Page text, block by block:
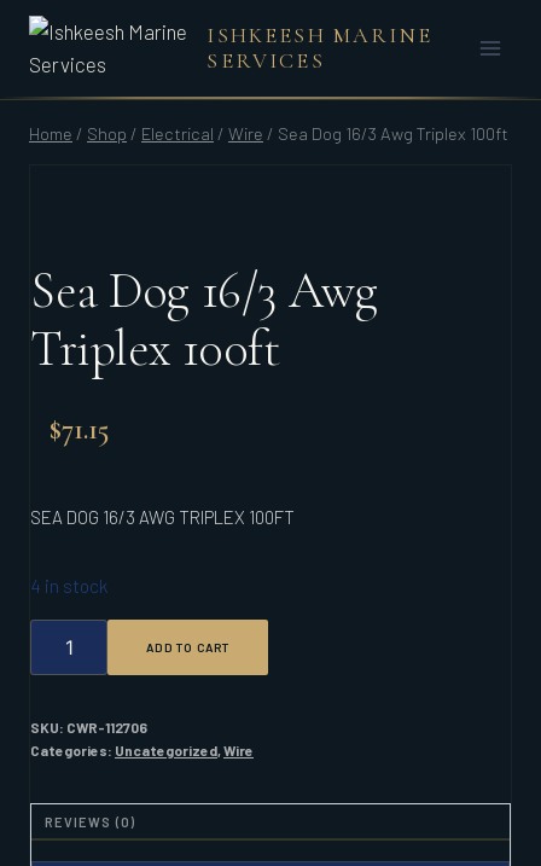
Skip
content
ISHKEESH MARINE
SERVICES
Home / Shop / Electrical / Wire / Sea Dog 16/3 Awg Triplex 100ft
Sea Dog 16/3 Awg
Triplex 100ft
$71.15
SEA DOG 16/3 AWG TRIPLEX 100FT
4 in stock
16/3
TRIPLEX
100FT
ADD TO CART
SKU: CWR-112706
Categories: Uncategorized,Wire
REVIEWS (0)